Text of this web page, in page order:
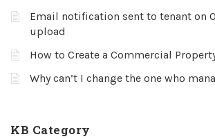
Email notification sent to tenant on
upload
How to Create a Commercial
Why can’t I change the one who
KB Category